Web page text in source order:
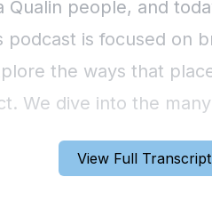
View Full Transcript